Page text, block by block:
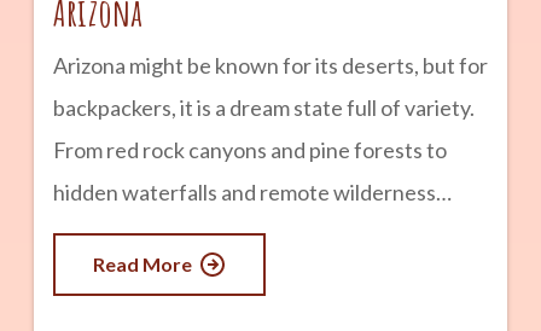
Arizona
Arizona might be known for its deserts, but for
backpackers, it is a dream state full of variety.
From red rock canyons and pine forests to
hidden waterfalls and remote wilderness
areas, Arizona offers some of the most diverse
backpacking experiences in the Southwest.
Read More